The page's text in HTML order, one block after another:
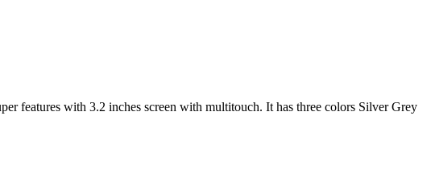
features with 3.2 inches screen with multitouch. It has three colors Silver Grey